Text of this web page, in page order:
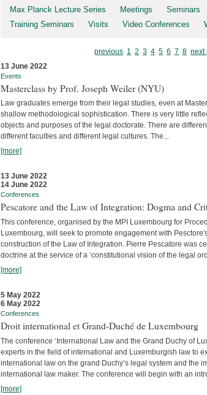
Max Planck Lecture Series
Meetings Seminars
Training Seminars
Visits Video Conferences
previous 1 2 3 4 5 6 7 8 next
13 June 2022
Events
Masterclass by Prof. Joseph Weiler (NYU)
Law graduates emerge from their legal studies, even at
shallow methodological sophistication. There is very little
objects and purposes of the legal doctorate. There are
different faculties and differ­ent legal cultures. The...
[more]
13 June 2022
14 June 2022
Conferences
Pescatore and the Law of Integration: Dogma and
This conference, organised by the MPI Luxembourg for
Luxembourg, will seek to promote engagement with
construction of the Law of Integration. Pierre Pescatore was
doctrine at the service of a ‘constitutional vision of the legal
[more]
5 May 2022
6 May 2022
Conferences
Droit international et Grand-Duché de Luxembourg
The conference ‘International Law and the Grand Duchy of
experts in the field of international and Luxemburgish law to
international law on the grand Duchy’s legal system and the
international law maker. The conference will begin with an
[more]